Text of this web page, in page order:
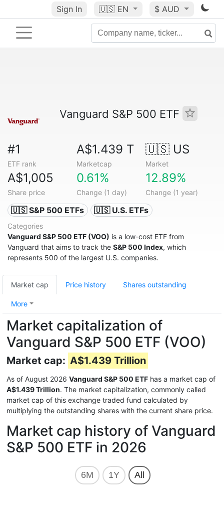
Sign In 🇺🇸 EN $ AUD
Vanguard S&P 500 ETF
#1
ETF rank
A$1.439 T
Marketcap
🇺🇸 US
Market
A$1,005
Share price
0.61%
Change (1 day)
12.89%
Change (1 year)
🇺🇸 S&P 500 ETFs 🇺🇸 U.S. ETFs
Categories
Vanguard S&P 500 ETF (VOO) is a low-cost ETF from
Vanguard that aims to track the S&P 500 Index, which
represents 500 of the largest U.S. companies.
Market cap Price history Shares outstanding
More
Market capitalization of
Vanguard S&P 500 ETF (VOO)
Market cap: A$1.439 Trillion
As of August 2026 Vanguard S&P 500 ETF has a market cap of
A$1.439 Trillion. The market capitalization, commonly called
market cap of this exchange traded fund calculated by
multiplying the outstanding shares with the current share price.
Market cap history of Vanguard
S&P 500 ETF in 2026
6M 1Y All